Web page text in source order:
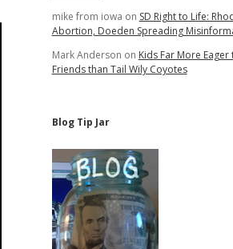
mike from iowa on SD Right to Life:
Abortion, Doeden Spreading
Mark Anderson on Kids Far More Eager
Friends than Tail Wily Coyotes
Blog Tip Jar